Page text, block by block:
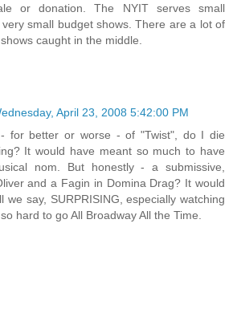
or donation. The NYIT serves small
small budget shows. There are a lot of
caught in the middle.
April 23, 2008 5:42:00 PM
for better or worse - of "Twist", do I die
It would have meant so much to have
nom. But honestly - a submissive,
and a Fagin in Domina Drag? It would
we say, SURPRISING, especially watching
hard to go All Broadway All the Time.